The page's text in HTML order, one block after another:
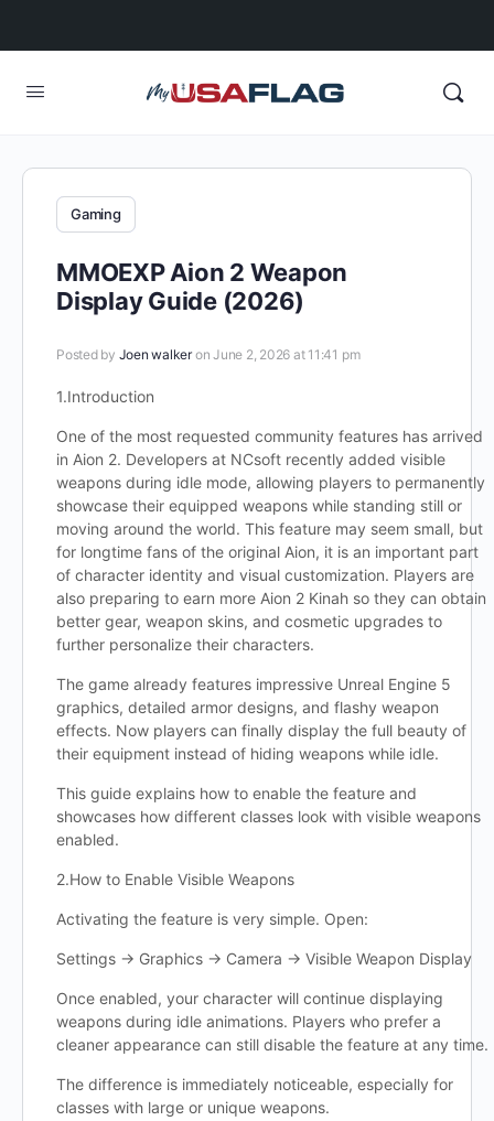
Gaming
MMOEXP Aion 2 Weapon
Display Guide (2026)
Posted by Joen walker on June 2, 2026 at 11:41 pm
1.Introduction
One of the most requested community features has arrived
in Aion 2. Developers at NCsoft recently added visible
weapons during idle mode, allowing players to permanently
showcase their equipped weapons while standing still or
moving around the world. This feature may seem small, but
for longtime fans of the original Aion, it is an important part
of character identity and visual customization. Players are
also preparing to earn more Aion 2 Kinah so they can obtain
better gear, weapon skins, and cosmetic upgrades to
further personalize their characters.
The game already features impressive Unreal Engine 5
graphics, detailed armor designs, and flashy weapon
effects. Now players can finally display the full beauty of
their equipment instead of hiding weapons while idle.
This guide explains how to enable the feature and
showcases how different classes look with visible weapons
enabled.
2.How to Enable Visible Weapons
Activating the feature is very simple. Open:
Settings → Graphics → Camera → Visible Weapon Display
Once enabled, your character will continue displaying
weapons during idle animations. Players who prefer a
cleaner appearance can still disable the feature at any time.
The difference is immediately noticeable, especially for
classes with large or unique weapons.